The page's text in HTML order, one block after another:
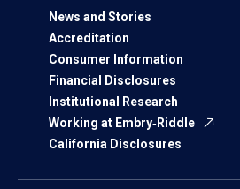
News and Stories
Accreditation
Consumer Information
Financial Disclosures
Institutional Research
Working at Embry‑Riddle
California Disclosures